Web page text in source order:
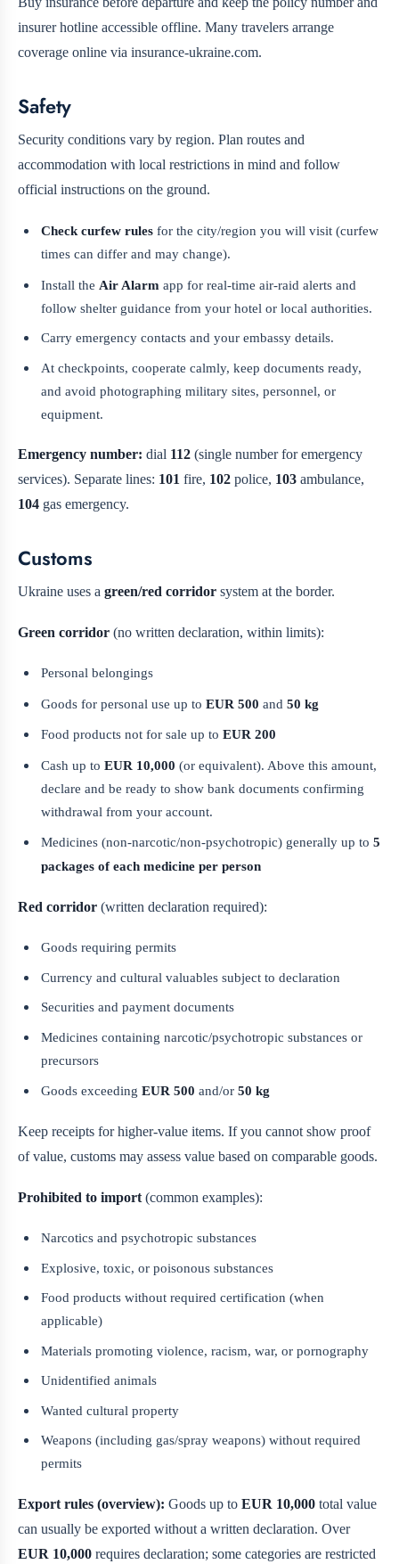
insurer hotline accessible offline. Many travelers arrange
coverage online via insurance-ukraine.com.
Safety
Security conditions vary by region. Plan routes and
accommodation with local restrictions in mind and follow
official instructions on the ground.
Check curfew rules for the city/region you will visit (curfew
times can differ and may change).
Install the Air Alarm app for real-time air-raid alerts and
follow shelter guidance from your hotel or local authorities.
Carry emergency contacts and your embassy details.
At checkpoints, cooperate calmly, keep documents ready,
and avoid photographing military sites, personnel, or
equipment.
Emergency number: dial 112 (single number for emergency
services). Separate lines: 101 fire, 102 police, 103 ambulance,
104 gas emergency.
Customs
Ukraine uses a green/red corridor system at the border.
Green corridor (no written declaration, within limits):
Personal belongings
Goods for personal use up toEUR 500 and50 kg
Food products not for sale up toEUR 200
Cash up toEUR 10,000 (or equivalent). Above this amount,
declare and be ready to show bank documents confirming
withdrawal from your account.
Medicines (non-narcotic/non-psychotropic) generally up to5
packages of each medicine per person
Red corridor (written declaration required):
Goods requiring permits
Currency and cultural valuables subject to declaration
Securities and payment documents
Medicines containing narcotic/psychotropic substances or
precursors
Goods exceedingEUR 500 and/or50 kg
Keep receipts for higher-value items. If you cannot show proof
of value, customs may assess value based on comparable goods.
Prohibited to import (common examples):
Narcotics and psychotropic substances
Explosive, toxic, or poisonous substances
Food products without required certification (when
applicable)
Materials promoting violence, racism, war, or pornography
Unidentified animals
Wanted cultural property
Weapons (including gas/spray weapons) without required
permits
Export rules (overview): Goods up to EUR 10,000 total value
can usually be exported without a written declaration. Over
EUR 10,000 requires declaration; some categories are restricted